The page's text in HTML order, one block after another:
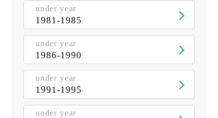
under year
1981-1985
under year
1986-1990
under year
1991-1995
under year